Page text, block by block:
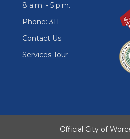
8 a.m. - 5 p.m.
Phone: 311
Contact Us
Services Tour
Official City of